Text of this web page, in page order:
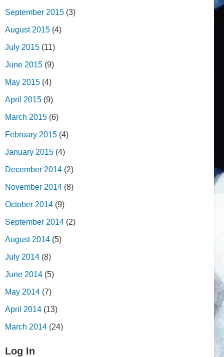
September 2015 (3)
August 2015 (4)
July 2015 (11)
June 2015 (9)
May 2015 (4)
April 2015 (9)
March 2015 (6)
February 2015 (4)
January 2015 (4)
December 2014 (2)
November 2014 (8)
October 2014 (9)
September 2014 (2)
August 2014 (5)
July 2014 (8)
June 2014 (5)
May 2014 (7)
April 2014 (13)
March 2014 (24)
Log In